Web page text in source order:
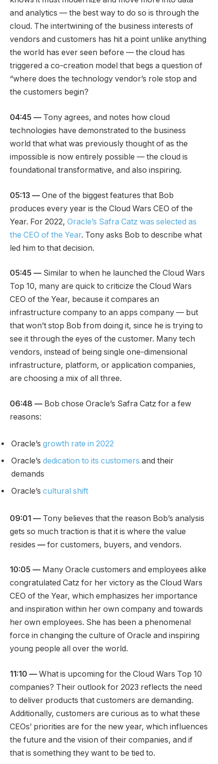
and analytics — the best way to do so is through the
cloud. The intertwining of the business interests of
vendors and customers has hit a point unlike anything
the world has ever seen before — the cloud has
triggered a co-creation model that begs a question of
“where does the technology vendor’s role stop and
the customers begin?
04:45 — Tony agrees, and notes how cloud
technologies have demonstrated to the business
world that what was previously thought of as the
impossible is now entirely possible — the cloud is
foundational transformative, and also inspiring.
05:13 — One of the biggest features that Bob
produces every year is the Cloud Wars CEO of the
Year. For 2022, Oracle’s Safra Catz was selected as
the CEO of the Year. Tony asks Bob to describe what
led him to that decision.
05:45 — Similar to when he launched the Cloud Wars
Top 10, many are quick to criticize the Cloud Wars
CEO of the Year, because it compares an
infrastructure company to an apps company — but
that won’t stop Bob from doing it, since he is trying to
see it through the eyes of the customer. Many tech
vendors, instead of being single one-dimensional
infrastructure, platform, or application companies,
are choosing a mix of all three.
06:48 — Bob chose Oracle’s Safra Catz for a few
reasons:
Oracle’s growth rate in 2022
Oracle’s dedication to its customers and their
demands
Oracle’s cultural shift
09:01 — Tony believes that the reason Bob’s analysis
gets so much traction is that it is where the value
resides — for customers, buyers, and vendors.
10:05 — Many Oracle customers and employees alike
congratulated Catz for her victory as the Cloud Wars
CEO of the Year, which emphasizes her importance
and inspiration within her own company and towards
her own employees. She has been a phenomenal
force in changing the culture of Oracle and inspiring
young people all over the world.
11:10 — What is upcoming for the Cloud Wars Top 10
companies? Their outlook for 2023 reflects the need
to deliver products that customers are demanding.
Additionally, customers are curious as to what these
CEOs’ priorities are for the new year, which influences
the future and the vision of their companies, and if
that is something they want to be tied to.